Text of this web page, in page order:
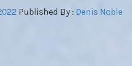
Published By : Denis Noble